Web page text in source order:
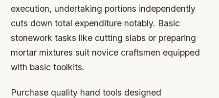
execution, undertaking portions independently
cuts down total expenditure notably. Basic
stonework tasks like cutting slabs or preparing
mortar mixtures suit novice craftsmen equipped
with basic toolkits.
Purchase quality hand tools designed